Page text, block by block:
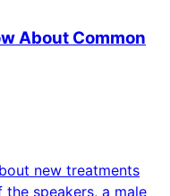
About Common